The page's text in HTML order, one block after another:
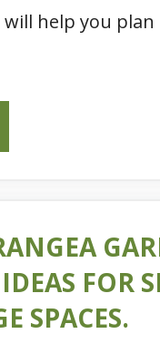
will help you
FOR
SPACES.